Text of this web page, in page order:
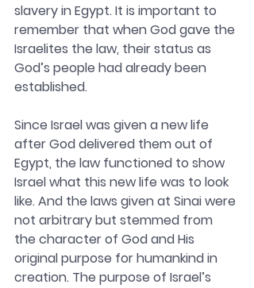
slavery in Egypt. It is important to
remember that when God gave the
Israelites the law, their status as
God’s people had already been
established.
Since Israel was given a new life
after God delivered them out of
Egypt, the law functioned to show
Israel what this new life was to look
like. And the laws given at Sinai were
not arbitrary but stemmed from
the character of God and His
original purpose for humankind in
creation. The purpose of Israel’s